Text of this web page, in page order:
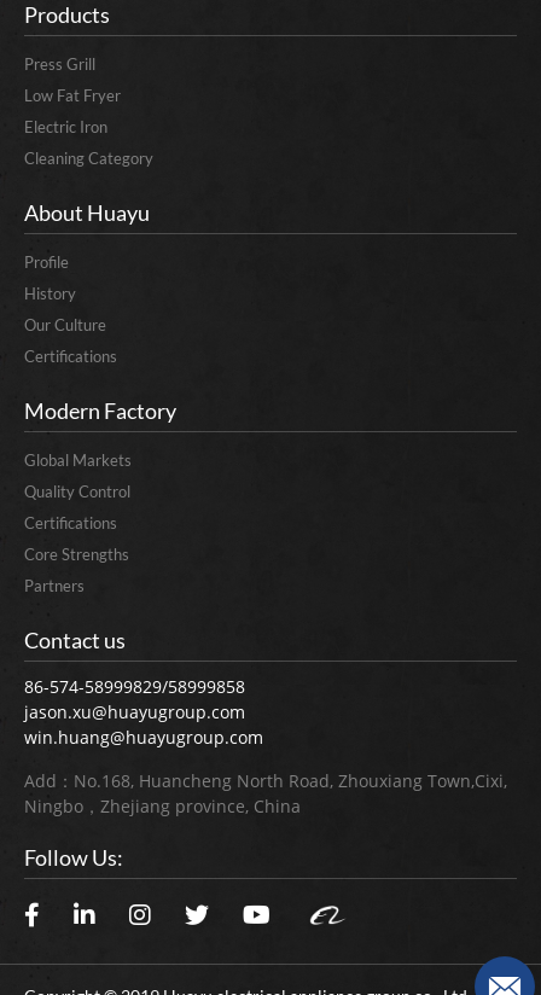
Products
Press Grill
Low Fat Fryer
Electric Iron
Cleaning Category
About Huayu
Profile
History
Our Culture
Certifications
Modern Factory
Global Markets
Quality Control
Certifications
Core Strengths
Partners
Contact us
86-574-58999829/58999858
jason.xu@huayugroup.com
win.huang@huayugroup.com
Add：No.168, Huancheng North Road, Zhouxiang Town,Cixi,
Ningbo，Zhejiang province, China
Follow Us: